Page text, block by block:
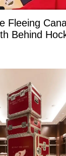
Fleeing
Behind